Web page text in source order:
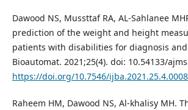
Dawood NS, Mussttaf RA, AL-Sahlanee
prediction of the weight and height
patients with disabilities for diagnosis
Bioautomat. 2021;25(4). doi: 10.54133/
https://doi.org/10.7546/
Raheem HM, Dawood NS, Al-khalisy MH.